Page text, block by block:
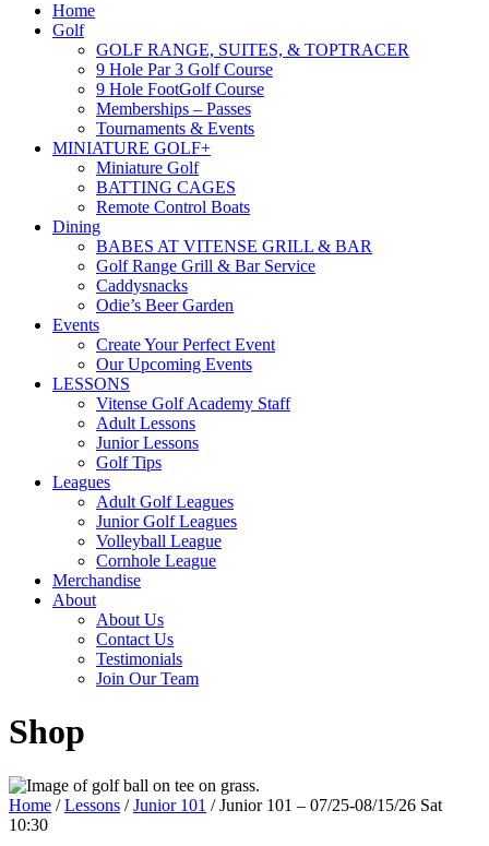
Home
Golf
GOLF RANGE, SUITES, & TOPTRACER
9 Hole Par 3 Golf Course
9 Hole FootGolf Course
Memberships – Passes
Tournaments & Events
MINIATURE GOLF+
Miniature Golf
BATTING CAGES
Remote Control Boats
Dining
BABES AT VITENSE GRILL & BAR
Golf Range Grill & Bar Service
Caddysnacks
Odie’s Beer Garden
Events
Create Your Perfect Event
Our Upcoming Events
LESSONS
Vitense Golf Academy Staff
Adult Lessons
Junior Lessons
Golf Tips
Leagues
Adult Golf Leagues
Junior Golf Leagues
Volleyball League
Cornhole League
Merchandise
About
About Us
Contact Us
Testimonials
Join Our Team
Shop
Home /Lessons /Junior 101 / Junior 101 – 07/25-08/15/26 Sat
10:30